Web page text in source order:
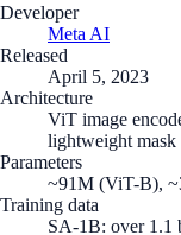
Developer
Meta AI
Released
April 5, 2023
Architecture
ViT image
lightweight mask
Parameters
~91M (ViT-B),
Training data
SA-1B: over 1.1